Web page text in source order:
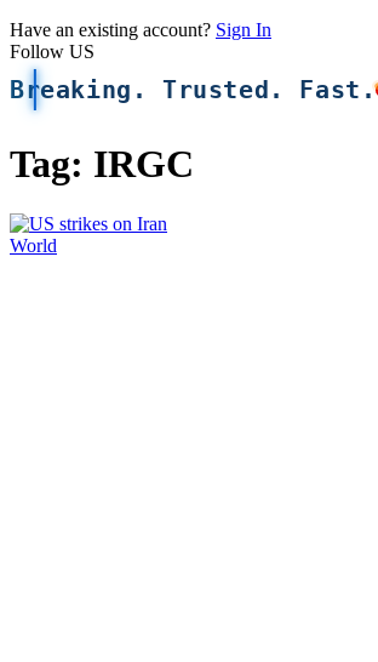
Have an existing account? Sign In
Follow US
Breaking. Trusted. Fast.
Tag: IRGC
World